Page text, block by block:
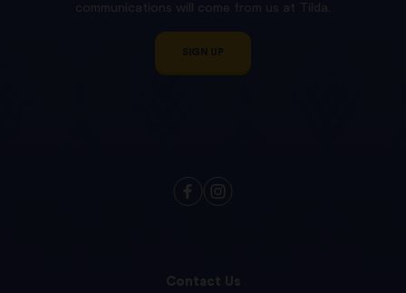
communications will come from us at Tilda.
SIGN UP
Contact Us